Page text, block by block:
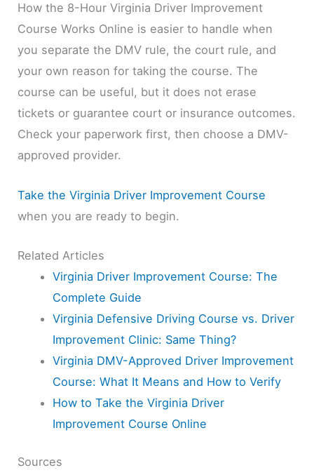
How the 8-Hour Virginia Driver Improvement
Course Works Online is easier to handle when
you separate the DMV rule, the court rule, and
your own reason for taking the course. The
course can be useful, but it does not erase
tickets or guarantee court or insurance outcomes.
Check your paperwork first, then choose a DMV-
approved provider.
Take the Virginia Driver Improvement Course
when you are ready to begin.
Related Articles
Virginia Driver Improvement Course: The
Complete Guide
Virginia Defensive Driving Course vs. Driver
Improvement Clinic: Same Thing?
Virginia DMV-Approved Driver Improvement
Course: What It Means and How to Verify
How to Take the Virginia Driver
Improvement Course Online
Sources